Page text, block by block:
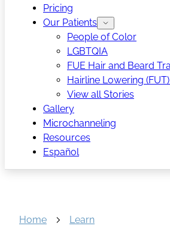
Pricing
Our Patients
People of Color
LGBTQIA
FUE Hair and Beard
Hairline Lowering
View all Stories
Gallery
Microchanneling
Resources
Español
Home Learn